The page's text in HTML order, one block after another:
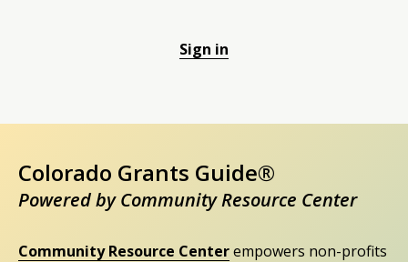
Sign in
Colorado Grants Guide®
Powered by Community Resource Center
Community Resource Centerempowers non-profits